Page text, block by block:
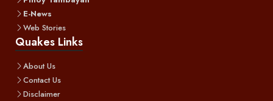
E-News
Web Stories
Quakes Links
About Us
Contact Us
Disclaimer